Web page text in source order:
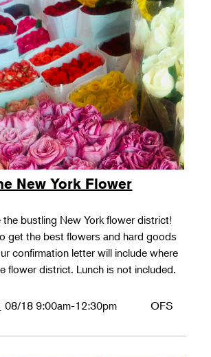
New York Flower
the bustling New York flower district!
get the best flowers and hard goods
confirmation letter will include where
flower district. Lunch is not included.
08/18 9:00am-12:30pm OFS